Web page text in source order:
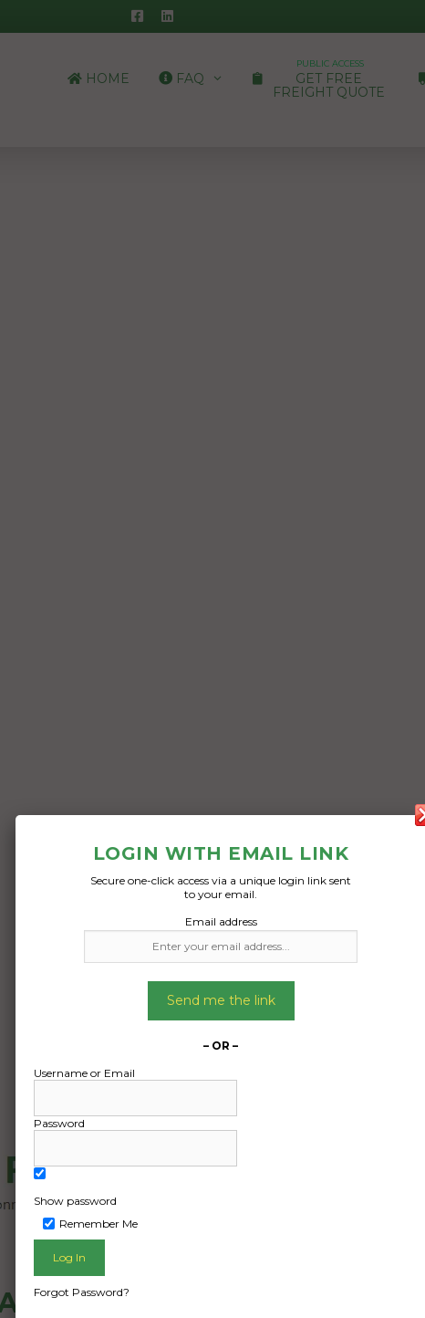
HOME FAQ
PUBLIC ACCESS
GET FREE
FREIGHT QUOTE
PUBLIC - HOW FREIGHT
LOGIN WITH EMAIL LINK
Secure one-click access via a unique login link sent
to your email.
Email address
Send me the link
– OR –
Username or Email
Password
Show password
Remember Me
Forgot Password?